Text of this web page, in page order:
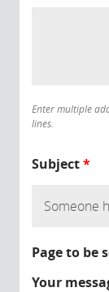
Enter multiple
lines.
Subject*
Page to be
Your